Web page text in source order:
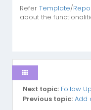
Refer Template/
about the
Next topic: Follow Up
Previous topic: Add